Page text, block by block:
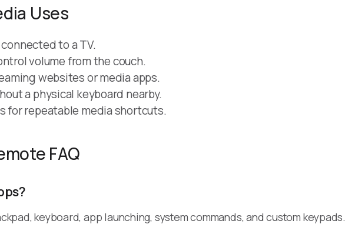
Uses
to a TV.
volume from the couch.
websites or media apps.
a physical keyboard nearby.
for repeatable media shortcuts.
FAQ
keyboard, app launching, system commands, and custom keypads.